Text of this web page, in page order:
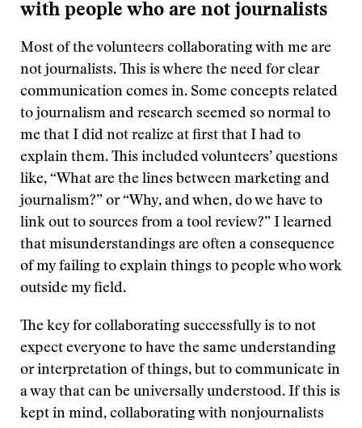
with people who are not journalists
Most of the volunteers collaborating with me are
not journalists. This is where the need for clear
communication comes in. Some concepts related
to journalism and research seemed so normal to
me that I did not realize at first that I had to
explain them. This included volunteers’ questions
like, “What are the lines between marketing and
journalism?” or “Why, and when, do we have to
link out to sources from a tool review?” I learned
that misunderstandings are often a consequence
of my failing to explain things to people who work
outside my field.
The key for collaborating successfully is to not
expect everyone to have the same understanding
or interpretation of things, but to communicate in
a way that can be universally understood. If this is
kept in mind, collaborating with nonjournalists